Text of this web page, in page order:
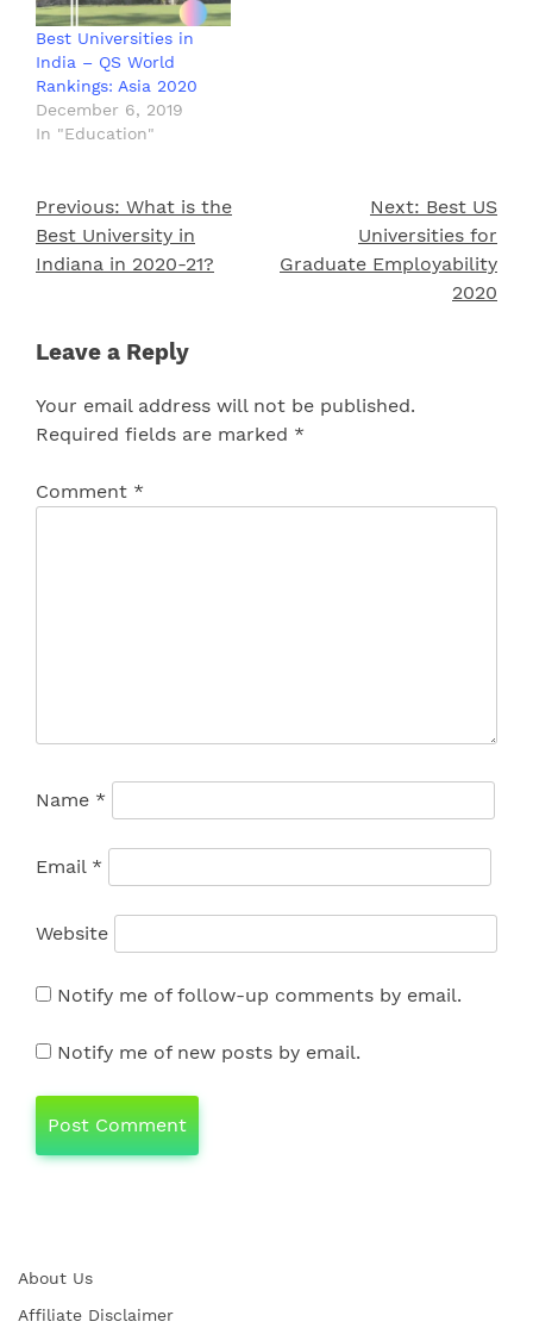
Best Universities in
India – QS World
Rankings: Asia 2020
December 6, 2019
In "Education"
Post
navigation
Previous: What is the
Best University in
Indiana in 2020-21?
Next: Best US
Universities for
Graduate Employability
2020
Leave a Reply
Your email address will not be published.
Required fields are marked *
Comment *
Name *
Email *
Website
Notify me of follow-up comments by email.
Notify me of new posts by email.
About Us
Affiliate Disclaimer